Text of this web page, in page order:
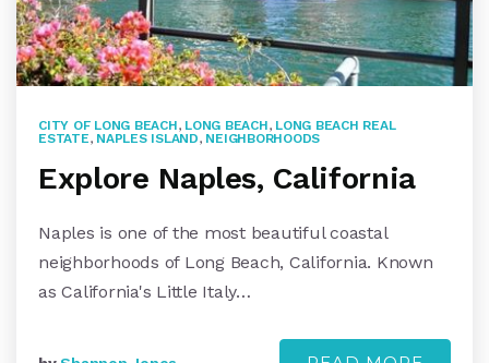
CITY OF LONG BEACH, LONG BEACH, LONG BEACH REAL
ESTATE, NAPLES ISLAND, NEIGHBORHOODS
Explore Naples, California
Naples is one of the most beautiful coastal
neighborhoods of Long Beach, California. Known
as California's Little Italy…